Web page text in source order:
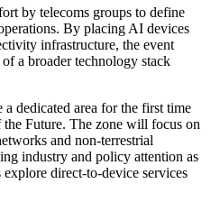
by telecoms groups to define
By placing AI devices
infrastructure, the event
a broader technology stack
dedicated area for the first time
Future. The zone will focus on
and non-terrestrial
industry and policy attention as
direct-to-device services